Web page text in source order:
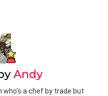
Andy
who's a chef by trade but